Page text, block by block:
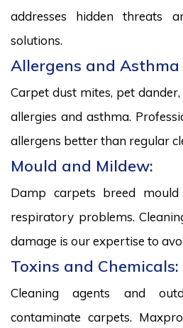
addresses hidden threats
solutions.
Allergens and Asthma
Carpet dust mites, pet
allergies and asthma.
allergens better than regular
Mould and Mildew:
Damp carpets breed
respiratory problems.
damage is our expertise to
Toxins and Chemicals:
Cleaning agents and
contaminate carpets.